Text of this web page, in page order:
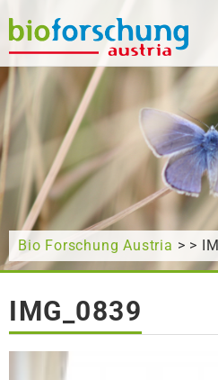
What are you looking for?
Bio Forschung Austria > >
IMG_0839